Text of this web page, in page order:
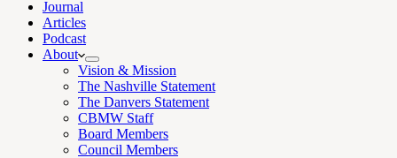
Journal
Articles
Podcast
About
Vision & Mission
The Nashville Statement
The Danvers Statement
CBMW Staff
Board Members
Council Members